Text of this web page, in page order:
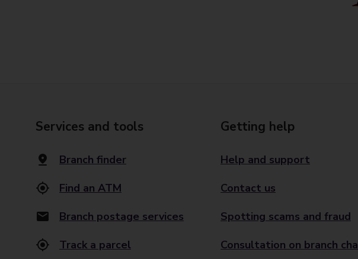
Services and tools
Branch finder
Find an ATM
Branch postage services
Track a parcel
Getting help
Help and support
Contact us
Spotting scams and fraud
Consultation on branch